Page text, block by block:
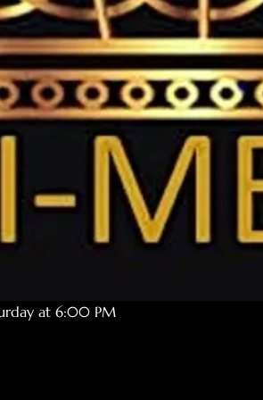
at 6:00 PM